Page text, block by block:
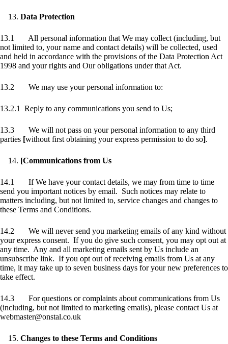
Data Protection
13.1 All personal information that We may collect (including, but
not limited to, your name and contact details) will be collected, used
and held in accordance with the provisions of the Data Protection Act
1998 and your rights and Our obligations under that Act.
13.2 We may use your personal information to:
13.2.1 Reply to any communications you send to Us;
13.3 We will not pass on your personal information to any third
parties [without first obtaining your express permission to do so].
[Communications from Us
14.1 If We have your contact details, we may from time to time
send you important notices by email. Such notices may relate to
matters including, but not limited to, service changes and changes to
these Terms and Conditions.
14.2 We will never send you marketing emails of any kind without
your express consent. If you do give such consent, you may opt out at
any time. Any and all marketing emails sent by Us include an
unsubscribe link. If you opt out of receiving emails from Us at any
time, it may take up to seven business days for your new preferences to
take effect.
14.3 For questions or complaints about communications from Us
(including, but not limited to marketing emails), please contact Us at
webmaster@onstal.co.uk
Changes to these Terms and Conditions